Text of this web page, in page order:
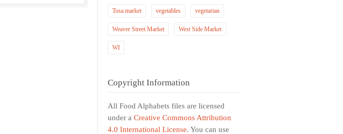
Tosa market vegetables vegetarian
Weaver Street Market West Side Market
WI
Copyright Information
All Food Alphabets files are licensed
under a Creative Commons Attribution
4.0 International License. You can use